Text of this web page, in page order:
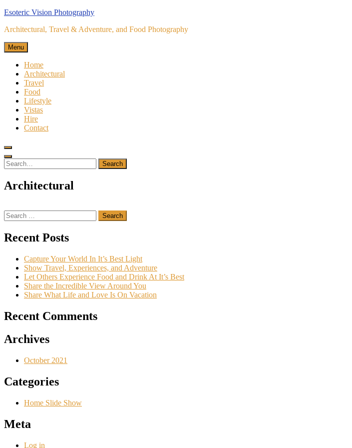
Skip
content
Esoteric Vision Photography
Architectural, Travel & Adventure, and Food Photography
Menu
Home
Architectural
Travel
Food
Lifestyle
Vistas
Hire
Contact
Search
for:
Search
Architectural
Search
for:
Recent Posts
Capture Your World In It’s Best Light
Show Travel, Experiences, and Adventure
Let Others Experience Food and Drink At It’s Best
Share the Incredible View Around You
Share What Life and Love Is On Vacation
Recent Comments
Archives
October 2021
Categories
Home Slide Show
Meta
Log in